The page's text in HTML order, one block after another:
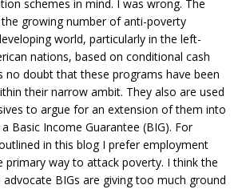
schemes in mind. I was wrong. The
growing number of anti-poverty
world, particularly in the left-
nations, based on conditional cash
no doubt that these programs have been
their narrow ambit. They also are used
to argue for an extension of them into
Basic Income Guarantee (BIG). For
in this blog I prefer employment
primary way to attack poverty. I think the
BIGs are giving too much ground